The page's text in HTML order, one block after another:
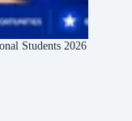
Students 2026